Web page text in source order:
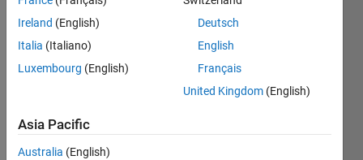
-------
Ireland (English)
Italia (Italiano)
Luxembourg (English)
Deutsch
English
Français
United Kingdom (English)
Asia Pacific
Australia (English)